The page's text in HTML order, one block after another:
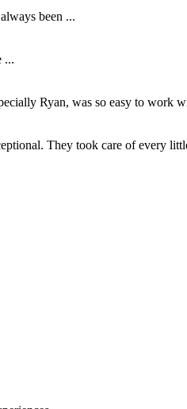
been ...
...
Ryan, was so easy to work
They took care of every